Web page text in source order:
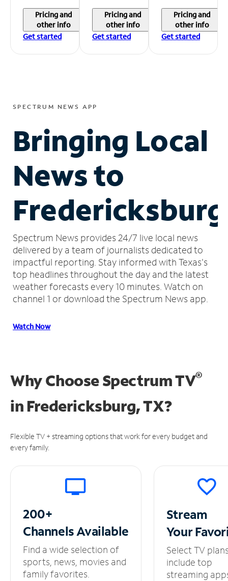
Pricing and
other info
Get started
Pricing and
other info
Get started
Pricing and
other info
Get started
SPECTRUM NEWS APP
Bringing Local
News to
Fredericksburg
Spectrum News provides 24/7 live local news
delivered by a team of journalists dedicated to
impactful reporting. Stay informed with Texas's
top headlines throughout the day and the latest
weather forecasts every 10 minutes. Watch on
channel 1 or download the Spectrum News app.
Watch Now
Why Choose Spectrum TV®
in Fredericksburg, TX?
Flexible TV + streaming options that work for every budget and
every family.
200+
ChannelsAvailable
Find a wide selection of
sports, news, movies and
family favorites.
Stream
Your
Select TV
include top
streaming